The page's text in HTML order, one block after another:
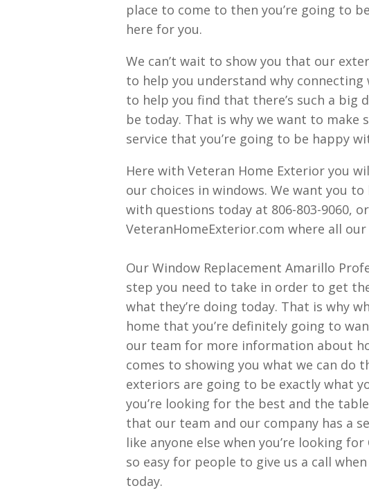
place to come to then you’re going to
here for you.
We can’t wait to show you that our
to help you understand why
to help you find that there’s such a big
be today. That is why we want to make
service that you’re going to be happy
Here with Veteran Home Exterior you
our choices in windows. We want you
with questions today at 806-803-9060,
VeteranHomeExterior.com where all
Our Window Replacement Amarillo
step you need to take in order to get
what they’re doing today. That is why
home that you’re definitely going to
our team for more information about
comes to showing you what we can do
exteriors are going to be exactly what
you’re looking for the best and the
that our team and our company has a
like anyone else when you’re looking
so easy for people to give us a call
today.